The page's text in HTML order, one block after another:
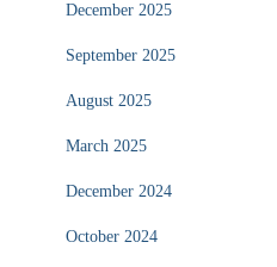
December 2025
September 2025
August 2025
March 2025
December 2024
October 2024